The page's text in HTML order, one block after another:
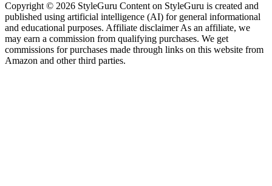
Copyright © 2026 StyleGuru Content on StyleGuru is created and
published using artificial intelligence (AI) for general informational
and educational purposes. Affiliate disclaimer As an affiliate, we
may earn a commission from qualifying purchases. We get
commissions for purchases made through links on this website from
Amazon and other third parties.